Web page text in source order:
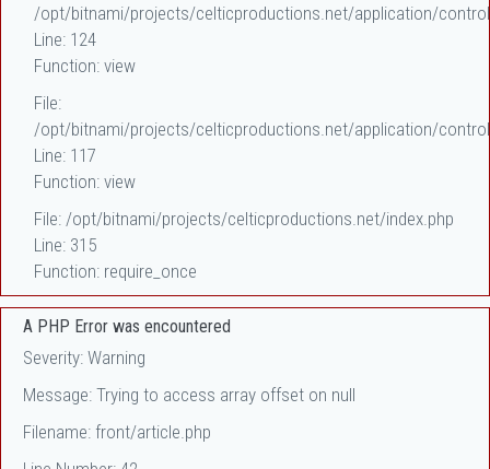
/opt/bitnami/projects/celticproductions.net/application/
Line: 124
Function: view
File:
/opt/bitnami/projects/celticproductions.net/application/
Line: 117
Function: view
File: /opt/bitnami/projects/celticproductions.net/index.php
Line: 315
Function: require_once
A PHP Error was encountered
Severity: Warning
Message: Trying to access array offset on null
Filename: front/article.php